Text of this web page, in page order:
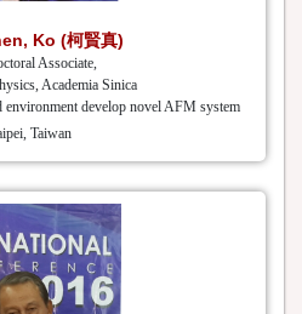
Ko (柯賢真)
Associate,
Academia Sinica
environment develop novel AFM system
Taiwan